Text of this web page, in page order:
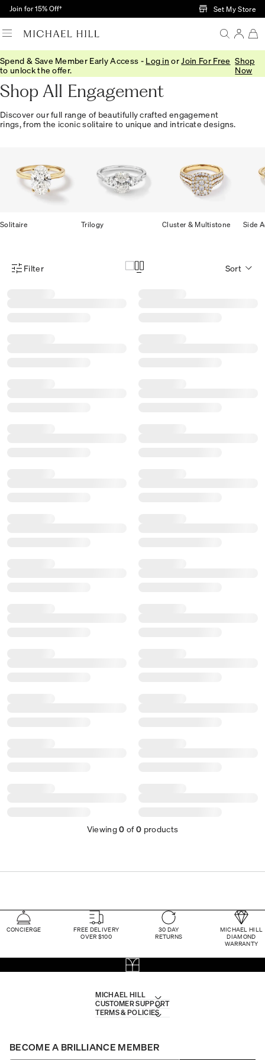
Skip to Main Content
Join for 15% Off† Set My Store
Spend & Save Member Early Access - Log in or Join For Free
to unlock the offer.
Shop
Now
Home/Engagement /Shop All
Shop All Engagement
Discover our full range of beautifully crafted engagement
rings, from the iconic solitaire to unique and intricate designs.
Solitaire Trilogy Cluster & Multistone Side
Product Filter Menu
Filter Sort
Viewing0 of0 products
CONCIERGE
FREE DELIVERY
OVER $100
30 DAY
RETURNS
MICHAEL HILL
DIAMOND
WARRANTY
MICHAEL HILL
CUSTOMER SUPPORT
TERMS & POLICIES
BECOME A BRILLIANCE MEMBER